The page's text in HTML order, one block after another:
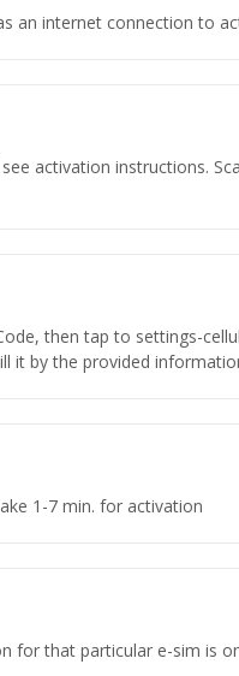
an internet connection to
activation instructions.
then tap to settings-
it by the provided
1-7 min. for activation
for that particular e-sim is